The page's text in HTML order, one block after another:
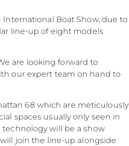
Boat Show, due to
line-up of eight models
are looking forward to
our expert team on hand to
68 which are meticulously
spaces usually only seen in
will be a show
join the line-up alongside
Piyasa Değerini